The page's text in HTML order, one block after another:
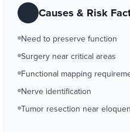
Causes & Risk
Need to preserve function
Surgery near critical areas
Functional mapping
Nerve identification
Tumor resection near